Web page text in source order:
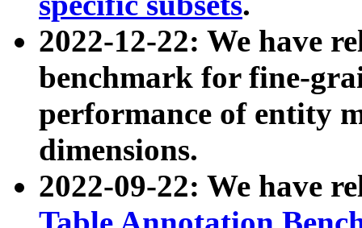
2022-12-22: We have
benchmark for fine-
performance of entity
dimensions.
2022-09-22: We have